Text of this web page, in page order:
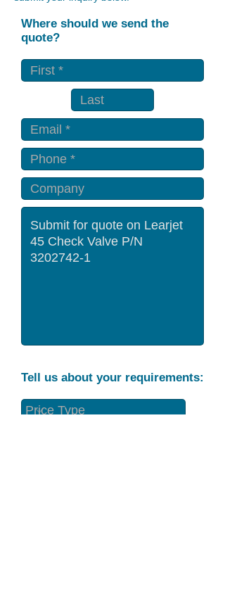
Where should we send the
quote?
Tell us about your requirements: